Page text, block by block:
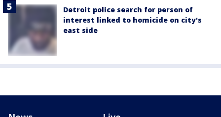
Detroit police search for person of
interest linked to homicide on city's
east side